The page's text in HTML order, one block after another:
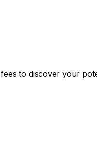
to discover your